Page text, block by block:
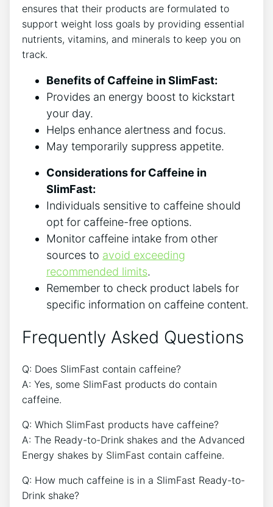
ensures that their products ‌are⁣ formulated to
‍support weight loss goals by providing essential
nutrients,⁤ vitamins,​ and minerals to keep‌ you on
track.
Benefits ⁣of ‌Caffeine in SlimFast:
Provides an energy boost to⁣ kickstart
your day.
Helps enhance⁤ alertness and focus.
May temporarily​ suppress appetite.
Considerations for Caffeine in⁤
SlimFast:
Individuals sensitive to caffeine should
opt‌ for ​caffeine-free ⁣options.
Monitor caffeine​ intake from other
sources to avoid exceeding
recommended limits.
Remember to check product labels for
specific information on caffeine​ content.
Frequently Asked Questions
Q: Does SlimFast contain caffeine?
A: Yes, some SlimFast⁤ products do contain
caffeine.
Q: Which SlimFast products ⁣have caffeine?
A: The Ready-to-Drink shakes and the Advanced
Energy shakes by⁤ SlimFast contain caffeine.
Q: How much caffeine is in a SlimFast Ready-to-
Drink shake?